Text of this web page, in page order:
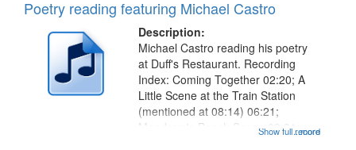
Poetry reading featuring Michael Castro
Description:
...more
Michael Castro reading his poetry
at Duff's Restaurant. Recording
Index: Coming Together 02:20; A
Little Scene at the Train Station
(mentioned at 08:14) 06:21;
Mandrem's Beach Scene 09:31;
Show full record